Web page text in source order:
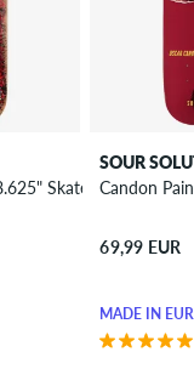
Skateboard Deck
SOUR
Candon
69,99 EUR
MADE IN